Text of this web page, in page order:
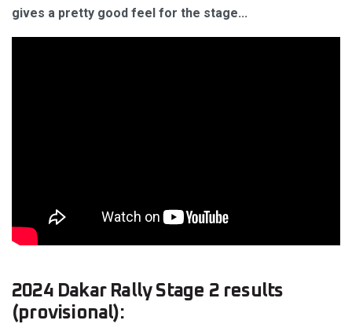
gives a pretty good feel for the stage...
2024 Dakar Rally Stage 2 results
(provisional):